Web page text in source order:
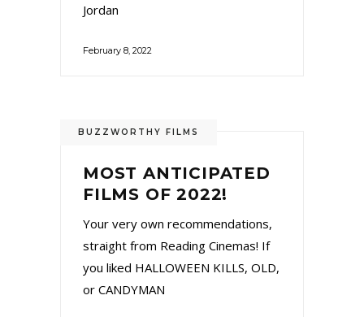
Jordan
February 8, 2022
BUZZWORTHY FILMS
MOST ANTICIPATED
FILMS OF 2022!
Your very own recommendations,
straight from Reading Cinemas! If
you liked HALLOWEEN KILLS, OLD,
or CANDYMAN